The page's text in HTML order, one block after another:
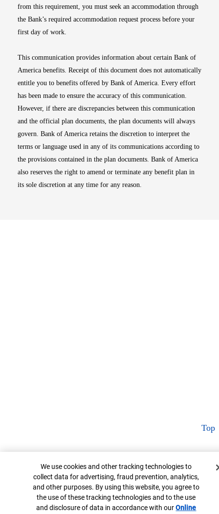
from this requirement, you must seek an accommodation through
the Bank’s required accommodation request process before your
first day of work.
This communication provides information about certain Bank of
America benefits. Receipt of this document does not automatically
entitle you to benefits offered by Bank of America. Every effort
has been made to ensure the accuracy of this communication.
However, if there are discrepancies between this communication
and the official plan documents, the plan documents will always
govern. Bank of America retains the discretion to interpret the
terms or language used in any of its communications according to
the provisions contained in the plan documents. Bank of America
also reserves the right to amend or terminate any benefit plan in
its sole discretion at any time for any reason.
Top
Cookie Banner
We use cookies and other tracking technologies to
collect data for advertising, fraud prevention, analytics,
and other purposes. By using this website, you agree to
the use of these tracking technologies and to the use
and disclosure of data in accordance with ourOnline